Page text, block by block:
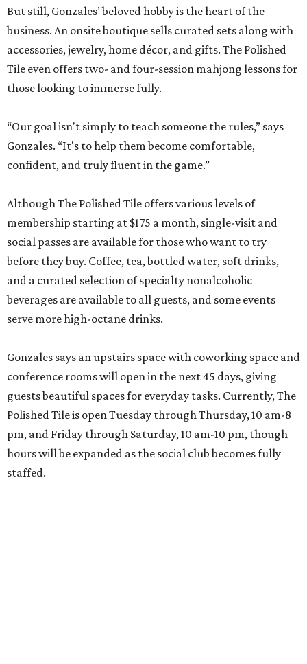
But still, Gonzales’ beloved hobby is the heart of the
business. An onsite boutique sells curated sets along with
accessories, jewelry, home décor, and gifts. The Polished
Tile even offers two- and four-session mahjong lessons for
those looking to immerse fully.
“Our goal isn't simply to teach someone the rules,” says
Gonzales. “It's to help them become comfortable,
confident, and truly fluent in the game.”
Although The Polished Tile offers various levels of
membership starting at $175 a month, single-visit and
social passes are available for those who want to try
before they buy. Coffee, tea, bottled water, soft drinks,
and a curated selection of specialty nonalcoholic
beverages are available to all guests, and some events
serve more high-octane drinks.
Gonzales says an upstairs space with coworking space and
conference rooms will open in the next 45 days, giving
guests beautiful spaces for everyday tasks. Currently, The
Polished Tile is open Tuesday through Thursday, 10 am-8
pm, and Friday through Saturday, 10 am-10 pm, though
hours will be expanded as the social club becomes fully
staffed.